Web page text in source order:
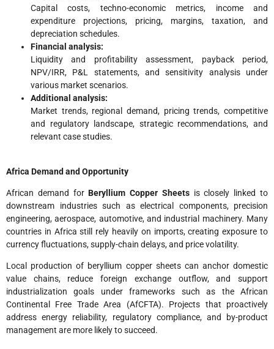
Capital costs, techno-economic metrics, income and
expenditure projections, pricing, margins, taxation, and
depreciation schedules.
Financial analysis:
Liquidity and profitability assessment, payback period,
NPV/IRR, P&L statements, and sensitivity analysis under
various market scenarios.
Additional analysis:
Market trends, regional demand, pricing trends, competitive
and regulatory landscape, strategic recommendations, and
relevant case studies.
Africa Demand and Opportunity
African demand forBeryllium Copper Sheetsis closely linked to
downstream industries such as electrical components, precision
engineering, aerospace, automotive, and industrial machinery. Many
countries in Africa still rely heavily on imports, creating exposure to
currency fluctuations, supply-chain delays, and price volatility.
Local production of beryllium copper sheets can anchor domestic
value chains, reduce foreign exchange outflow, and support
industrialization goals under frameworks such as the African
Continental Free Trade Area (AfCFTA). Projects that proactively
address energy reliability, regulatory compliance, and by-product
management are more likely to succeed.